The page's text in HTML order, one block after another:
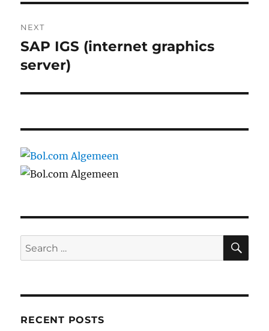
NEXT
Next
post:
SAP IGS (internet graphics
server)
Search
for:
RECENT POSTS